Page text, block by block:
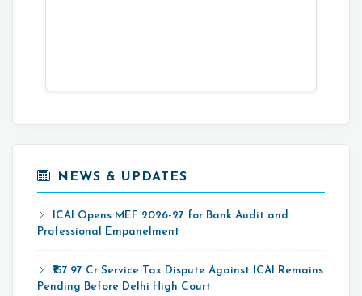
NEWS & UPDATES
ICAI Opens MEF 2026-27 for Bank Audit and
Professional Empanelment
₹157.97 Cr Service Tax Dispute Against ICAI Remains
Pending Before Delhi High Court